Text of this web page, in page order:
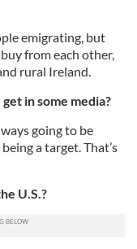
emigrating, but
from each other,
rural Ireland.
in some media?
going to be
a target. That’s
U.S.?